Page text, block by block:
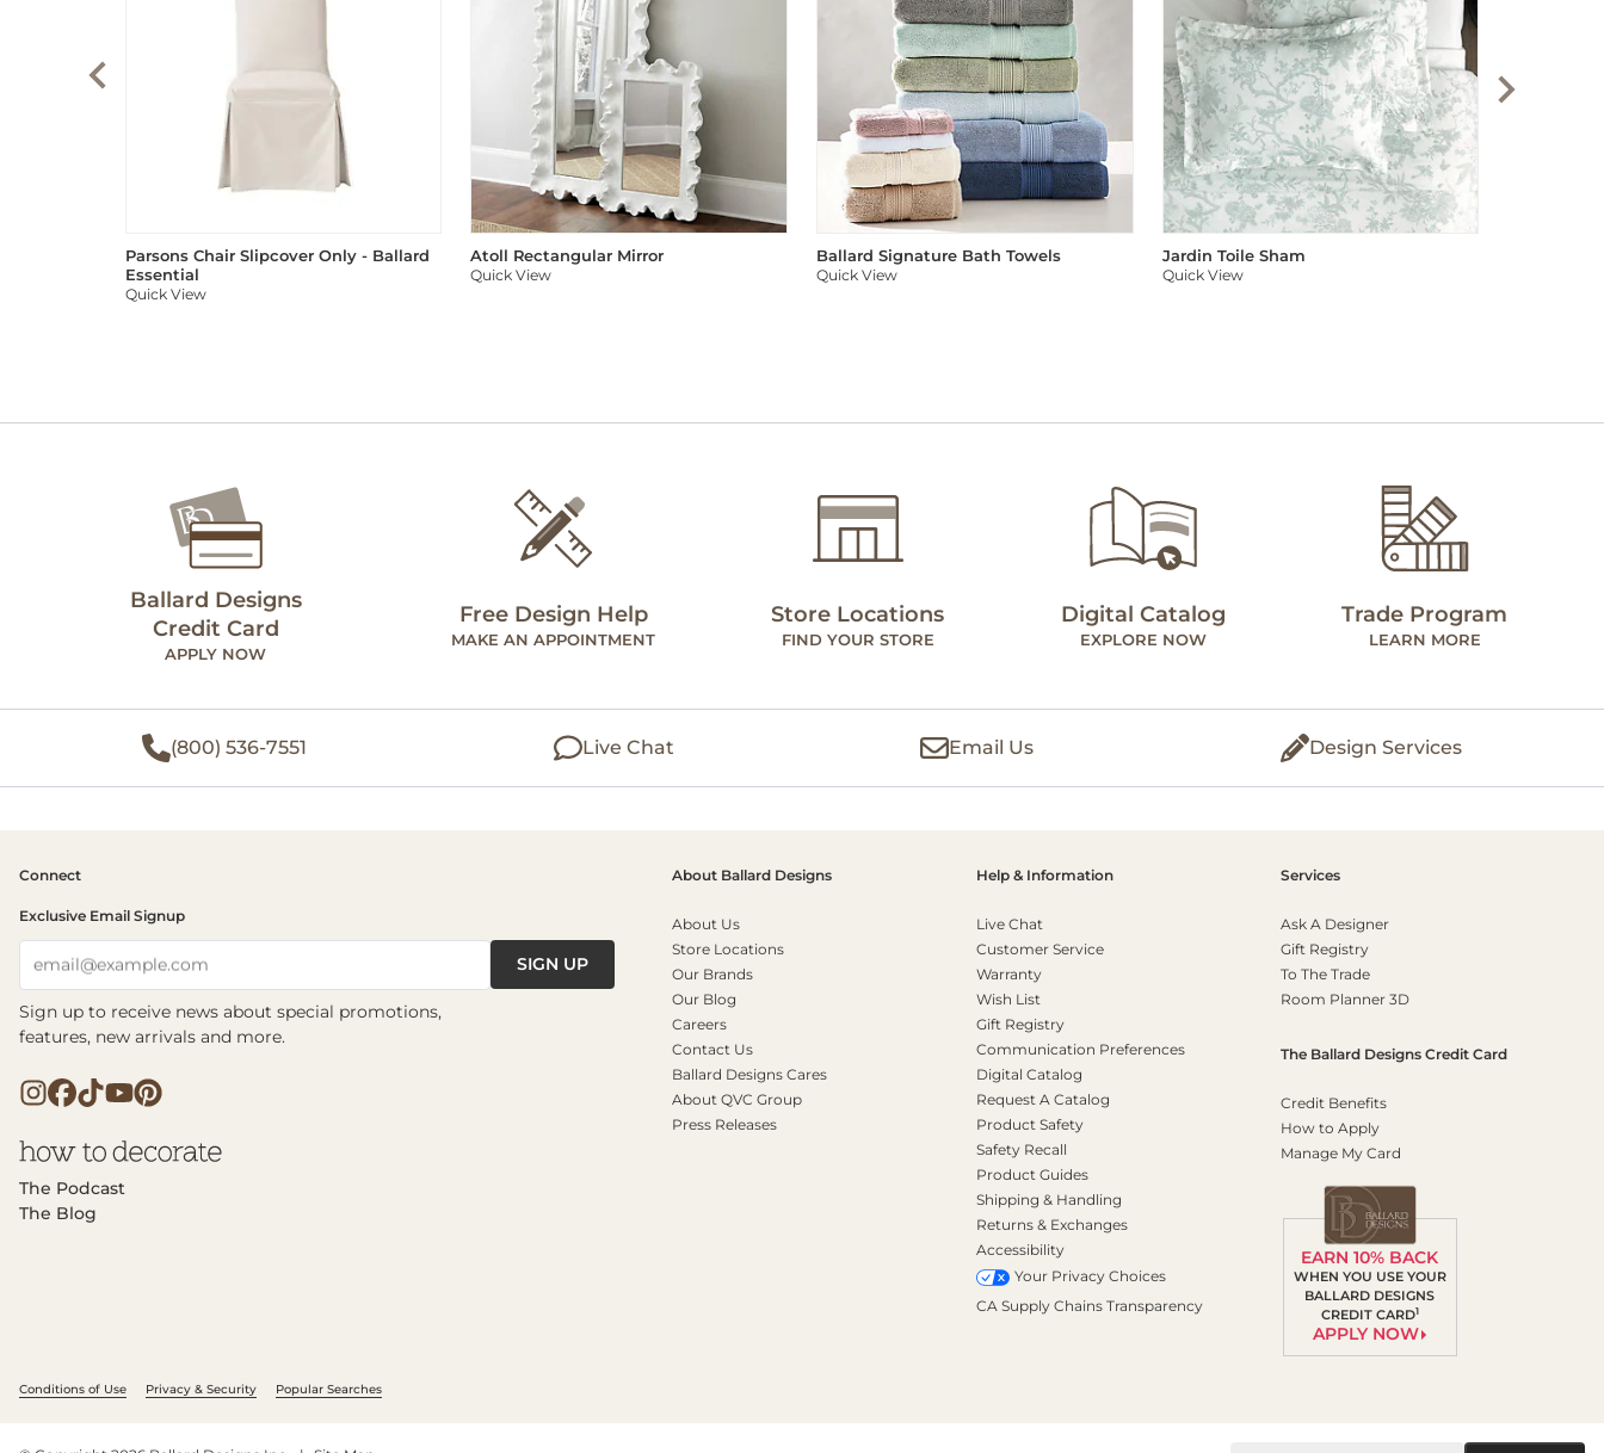
Parsons Chair Slipcover Only - Ballard
Essential
Quick View
Atoll Rectangular Mirror
Quick View
Ballard Signature Bath Towels
Quick View
Jardin Toile Sham
Quick View
Ballard Designs
Credit Card
APPLY NOW
Free Design Help
MAKE AN APPOINTMENT
Store Locations
FIND YOUR STORE
Digital Catalog
EXPLORE NOW
Trade Program
LEARN MORE
(800) 536-7551 Live Chat Email Us Design Services
Connect
Exclusive Email Signup
email@example.com SIGN UP
Sign up to receive news about special promotions,
features, new arrivals and more.
The Podcast
The Blog
About Ballard Designs
About Us
Store Locations
Our Brands
Our Blog
Careers
Contact Us
Ballard Designs Cares
About QVC Group
Press Releases
Help & Information
Live Chat
Customer Service
Warranty
Wish List
Gift Registry
Communication Preferences
Digital Catalog
Request A Catalog
Product Safety
Safety Recall
Product Guides
Shipping & Handling
Returns & Exchanges
Accessibility
Your Privacy Choices
CA Supply Chains Transparency
Services
Ask A Designer
Gift Registry
To The Trade
Room Planner 3D
The Ballard Designs Credit Card
Credit Benefits
How to Apply
Manage My Card
EARN 10% BACK
WHEN YOU USE YOUR
BALLARD DESIGNS
CREDIT CARD1
APPLY NOW
Conditions of Use Privacy & Security Popular Searches